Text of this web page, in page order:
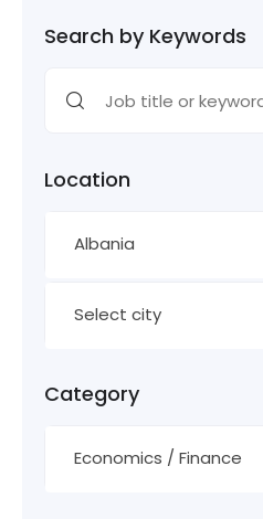
Search by Keywords
Location
Albania
Select city
Category
Economics / Finance